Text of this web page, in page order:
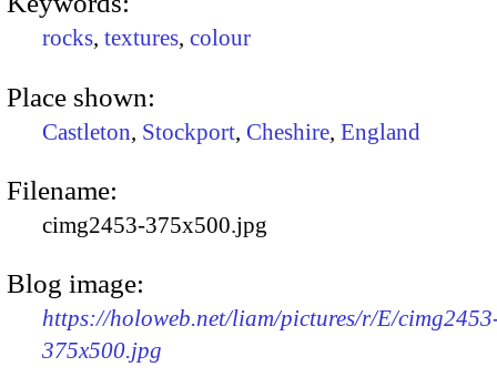
rocks, textures, colour
Place shown:
Castleton, Stockport, Cheshire, England
Filename:
cimg2453-375x500.jpg
Blog image:
https://holoweb.net/liam/pictures/r/E/
375x500.jpg